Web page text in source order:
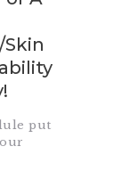
put